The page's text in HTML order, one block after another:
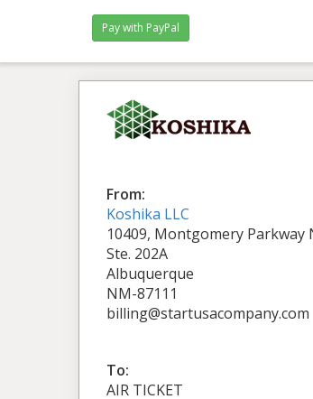
From:
Koshika LLC
10409, Montgomery Parkway
Ste. 202A
Albuquerque
NM-87111
billing@startusacompany.com
To:
AIR TICKET